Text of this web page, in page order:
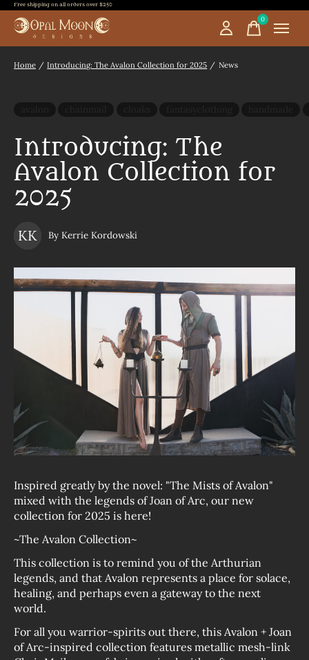
Free shipping on all orders over $250
0items
Home / Introducing: The Avalon Collection for 2025 / News
Introducing: The
Avalon Collection for
2025
KK By Kerrie Kordowski
Inspired greatly by the novel: "The Mists of Avalon"
mixed with the legends of Joan of Arc, our new
collection for 2025 is here!
~The Avalon Collection~
This collection is to remind you of the Arthurian
legends, and that Avalon represents a place for solace,
healing, and perhaps even a gateway to the next
world.
For all you warrior-spirits out there, this Avalon + Joan
of Arc-inspired collection features metallic mesh-link